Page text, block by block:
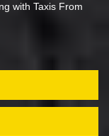
with Taxis From